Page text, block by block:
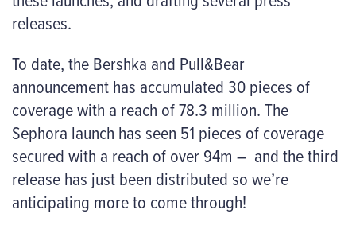
releases.
To date, the Bershka and Pull&Bear
announcement has accumulated 30 pieces of
coverage with a reach of 78.3 million. The
Sephora launch has seen 51 pieces of coverage
secured with a reach of over 94m – and the third
release has just been distributed so we’re
anticipating more to come through!